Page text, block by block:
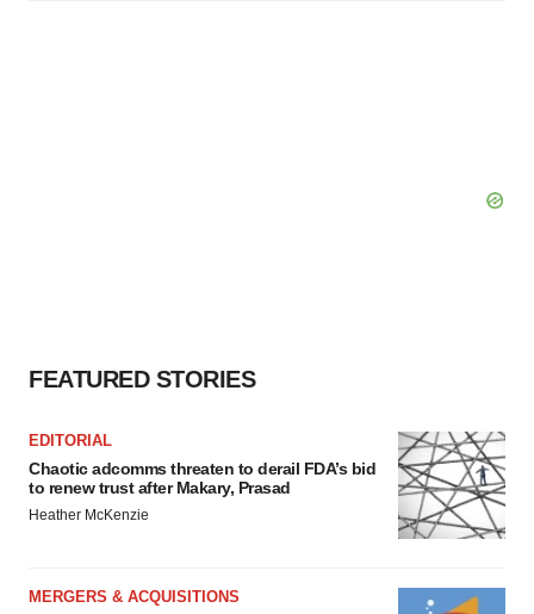
FEATURED STORIES
EDITORIAL
Chaotic adcomms threaten to derail FDA’s bid
to renew trust after Makary, Prasad
Heather McKenzie
MERGERS & ACQUISITIONS